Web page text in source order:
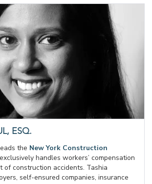
ESQ.
the New York Construction
handles workers’ compensation
of construction accidents. Tashia
self-ensured companies, insurance